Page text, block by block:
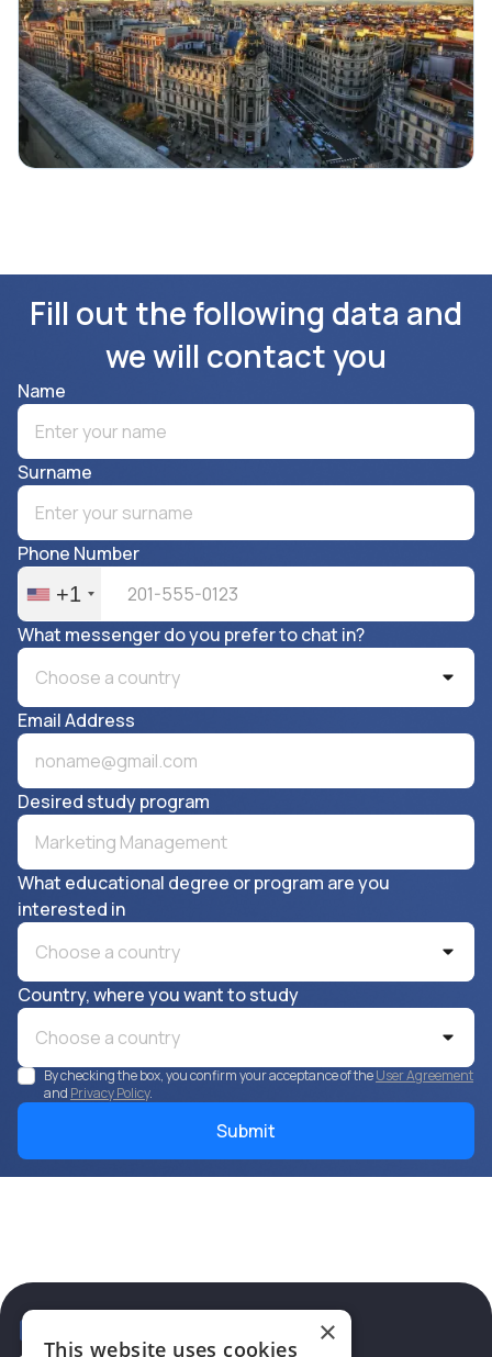
Fill out the following data and
we will contact you
Name
Surname
Phone Number
+1
What messenger do you prefer to chat in?
Choose a country
Email Address
Desired study program
What educational degree or program are you
interested in
Choose a country
Country, where you want to study
Choose a country
By checking the box, you confirm your acceptance of theUser Agreement
and Privacy Policy.
×
This website uses cookies